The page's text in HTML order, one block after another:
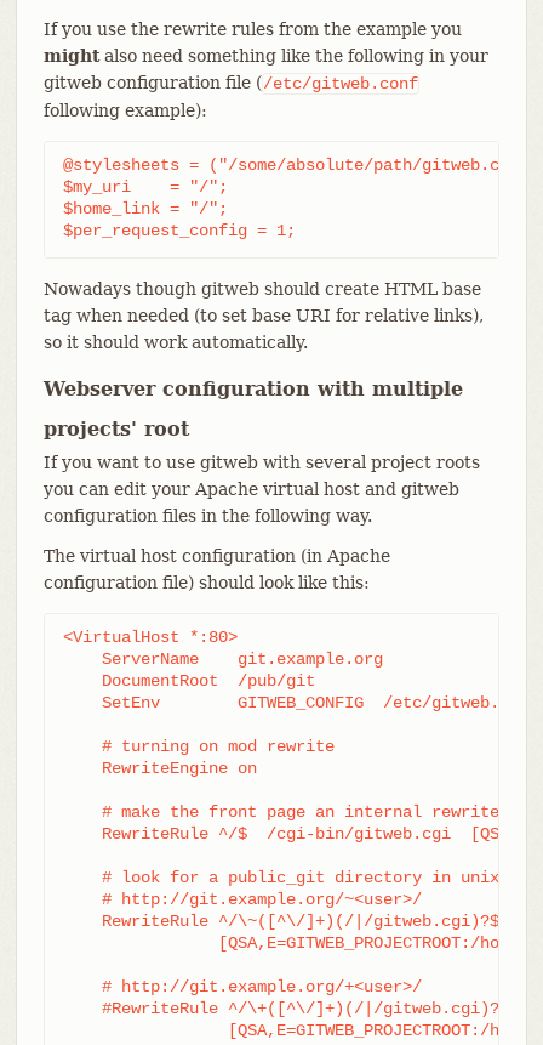
If you use the rewrite rules from the example you
mightalso need something like the following in your
gitweb configuration file (/etc/gitweb.conf
following example):
@stylesheets = ("/some/absolute/path/
$my_uri    = "/";
$home_link = "/";
$per_request_config = 1;
Nowadays though gitweb should create HTML base
tag when needed (to set base URI for relative links),
so it should work automatically.
Webserver configuration with multiple
projects' root
If you want to use gitweb with several project roots
you can edit your Apache virtual host and gitweb
configuration files in the following way.
The virtual host configuration (in Apache
configuration file) should look like this:
<VirtualHost *:80>
    ServerName    git.example.org
    DocumentRoot  /pub/git
    SetEnv        GITWEB_CONFIG  /etc/gitweb.conf
    # turning on mod rewrite
    RewriteEngine on
# make the front page an internal rewrite to
RewriteRule ^/$  /cgi-bin/gitweb.cgi
# look for a public_git directory in unix
    # http://git.example.org/~<user>/
    RewriteRule ^/\~([^\/]+)(/|/gitweb.cgi)?$	/cgi-bin/gitweb.cgi \
    # http://git.example.org/+<user>/
    #RewriteRule ^/\+([^\/]+)(/|/gitweb.cgi)?$	/cgi-bin/gitweb.cgi \